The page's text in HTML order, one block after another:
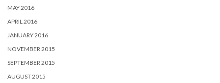
MAY 2016
APRIL 2016
JANUARY 2016
NOVEMBER 2015
SEPTEMBER 2015
AUGUST 2015